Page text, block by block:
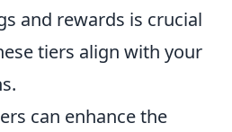
and rewards is crucial
tiers align with your
can enhance the